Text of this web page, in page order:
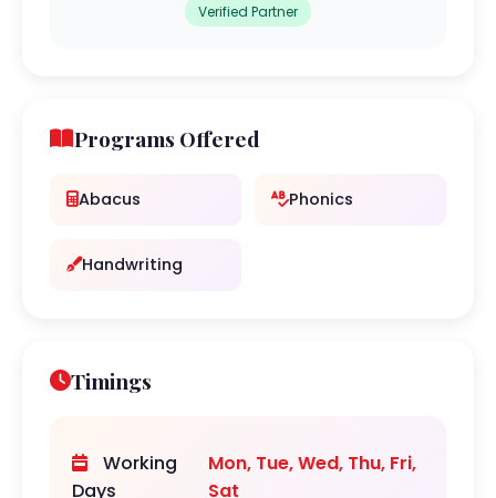
Verified Partner
Programs Offered
Abacus Phonics
Handwriting
Timings
Working
Days
Mon, Tue, Wed, Thu, Fri,
Sat